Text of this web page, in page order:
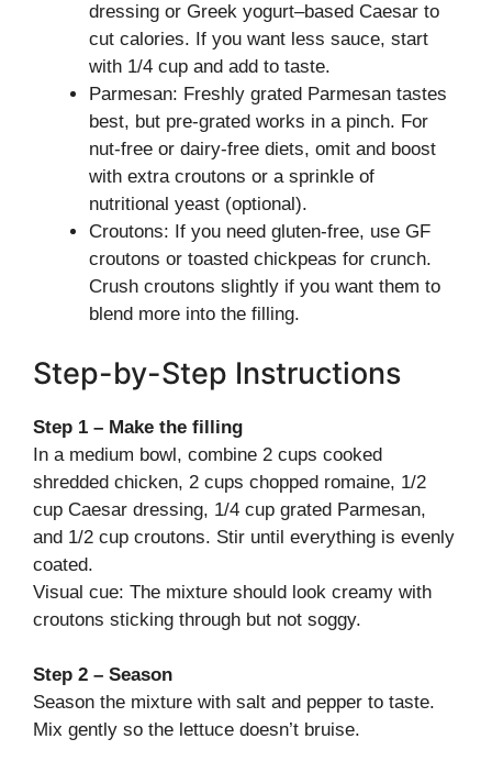
dressing or Greek yogurt–based Caesar to
cut calories. If you want less sauce, start
with 1/4 cup and add to taste.
Parmesan: Freshly grated Parmesan tastes
best, but pre-grated works in a pinch. For
nut-free or dairy-free diets, omit and boost
with extra croutons or a sprinkle of
nutritional yeast (optional).
Croutons: If you need gluten-free, use GF
croutons or toasted chickpeas for crunch.
Crush croutons slightly if you want them to
blend more into the filling.
Step-by-Step Instructions
Step 1 – Make the filling
In a medium bowl, combine 2 cups cooked
shredded chicken, 2 cups chopped romaine, 1/2
cup Caesar dressing, 1/4 cup grated Parmesan,
and 1/2 cup croutons. Stir until everything is evenly
coated.
Visual cue: The mixture should look creamy with
croutons sticking through but not soggy.
Step 2 – Season
Season the mixture with salt and pepper to taste.
Mix gently so the lettuce doesn’t bruise.